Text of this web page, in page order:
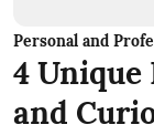
Personal and
4 Unique
and